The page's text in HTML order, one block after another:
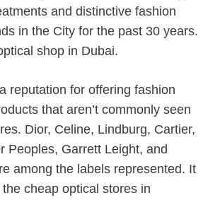
and distinctive fashion
in the City for the past 30 years.
shop in Dubai.
reputation for offering fashion
that aren’t commonly seen
Dior, Celine, Lindburg, Cartier,
Peoples, Garrett Leight, and
among the labels represented. It
cheap optical stores in